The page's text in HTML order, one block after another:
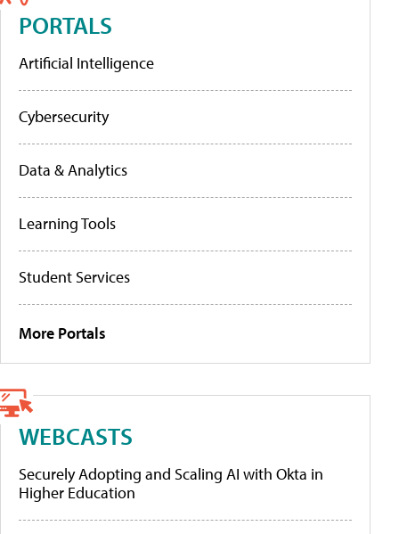
PORTALS
Artificial Intelligence
Cybersecurity
Data & Analytics
Learning Tools
Student Services
More Portals
WEBCASTS
Securely Adopting and Scaling AI with Okta in
Higher Education